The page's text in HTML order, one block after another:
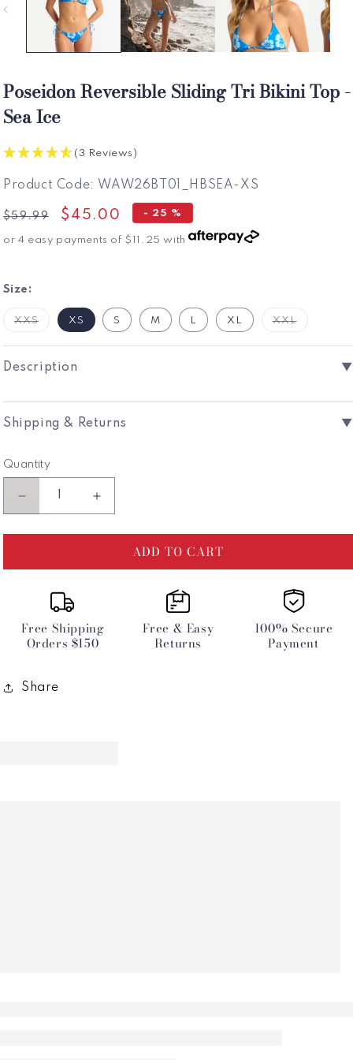
Poseidon Reversible Sliding Tri Bikini Top -
Sea Ice
(3 Reviews)
Product Code: SKU:
WAW26BT01_HBSEA-XS
Regular
price
$59.99
Sale
price
$45.00 - 25 %
or 4 easy payments of $11.25 with
Size:
XXSVariant
Sold
Or
XS S M L XL XXLVariant
Or
Description ▼
Shipping & Returns ▼
Quantity
Decrease
quantity
for
Reversible
Top
Ice
Increase
quantity
for
Poseidon
Reversible
Top
-
ADD TO CART
Free Shipping
Orders $150
Free & Easy
Returns
100% Secure
Payment
Share